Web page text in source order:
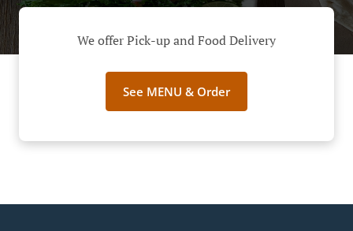
We offer Pick-up and Food Delivery
See MENU & Order